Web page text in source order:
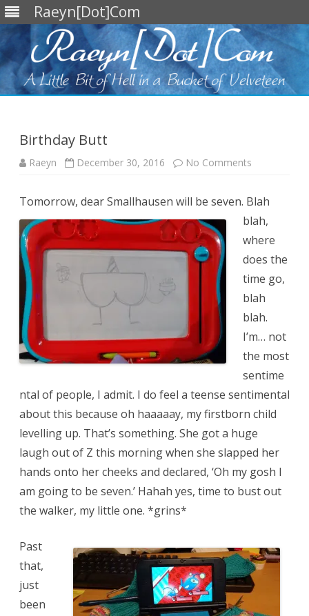
Raeyn[Dot]Com
Birthday Butt
Raeyn December 30, 2016 No Comments
Tomorrow, dear Smallhausen will be seven. Blah
blah,
where
does the
time go,
blah
blah.
I’m… not
the most
sentime
ntal of people, I admit. I do feel a teense sentimental
about this because oh haaaaay, my firstborn child
levelling up. That’s something. She got a huge
laugh out of Z this morning when she slapped her
hands onto her cheeks and declared, ‘Oh my gosh I
am going to be seven.’ Hahah yes, time to bust out
the walker, my little one. *grins*
Past
that,
just
been